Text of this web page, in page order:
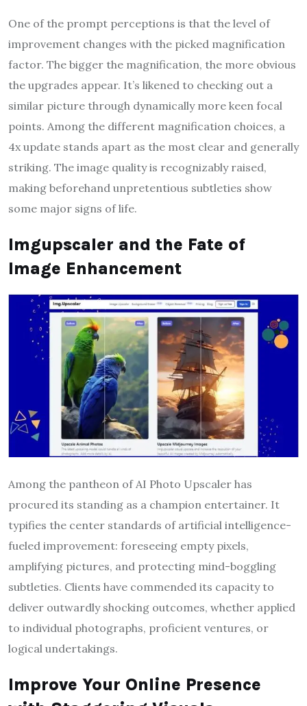
One of the prompt perceptions is that the level of
improvement changes with the picked magnification
factor. The bigger the magnification, the more obvious
the upgrades appear. It’s likened to checking out a
similar picture through dynamically more keen focal
points. Among the different magnification choices, a
4x update stands apart as the most clear and generally
striking. The image quality is recognizably raised,
making beforehand unpretentious subtleties show
some major signs of life.
Imgupscaler and the Fate of
Image Enhancement
Among the pantheon of AI Photo Upscaler has
procured its standing as a champion entertainer. It
typifies the center standards of artificial intelligence-
fueled improvement: foreseeing empty pixels,
amplifying pictures, and protecting mind-boggling
subtleties. Clients have commended its capacity to
deliver outwardly shocking outcomes, whether applied
to individual photographs, proficient ventures, or
logical undertakings.
Improve Your Online Presence